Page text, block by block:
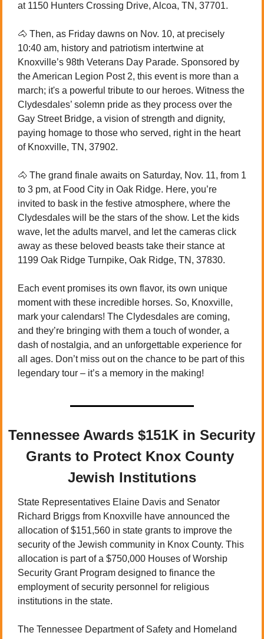
at 1150 Hunters Crossing Drive, Alcoa, TN, 37701.
🐴 Then, as Friday dawns on Nov. 10, at precisely
10:40 am, history and patriotism intertwine at
Knoxville’s 98th Veterans Day Parade. Sponsored by
the American Legion Post 2, this event is more than a
march; it's a powerful tribute to our heroes. Witness the
Clydesdales’ solemn pride as they process over the
Gay Street Bridge, a vision of strength and dignity,
paying homage to those who served, right in the heart
of Knoxville, TN, 37902.
🐴 The grand finale awaits on Saturday, Nov. 11, from 1
to 3 pm, at Food City in Oak Ridge. Here, you’re
invited to bask in the festive atmosphere, where the
Clydesdales will be the stars of the show. Let the kids
wave, let the adults marvel, and let the cameras click
away as these beloved beasts take their stance at
1199 Oak Ridge Turnpike, Oak Ridge, TN, 37830.
Each event promises its own flavor, its own unique
moment with these incredible horses. So, Knoxville,
mark your calendars! The Clydesdales are coming,
and they’re bringing with them a touch of wonder, a
dash of nostalgia, and an unforgettable experience for
all ages. Don’t miss out on the chance to be part of this
legendary tour – it’s a memory in the making!
Tennessee Awards $151K in Security
Grants to Protect Knox County
Jewish Institutions
State Representatives Elaine Davis and Senator
Richard Briggs from Knoxville have announced the
allocation of $151,560 in state grants to improve the
security of the Jewish community in Knox County. This
allocation is part of a $750,000 Houses of Worship
Security Grant Program designed to finance the
employment of security personnel for religious
institutions in the state.
The Tennessee Department of Safety and Homeland